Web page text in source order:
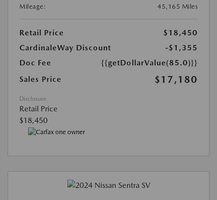
Mileage:
45,165 Miles
Retail Price
$18,450
CardinaleWay Discount
-$1,355
Doc Fee
{{getDollarValue(85.0)}}
Sales Price
$17,180
Disclosure
Retail Price
$18,450